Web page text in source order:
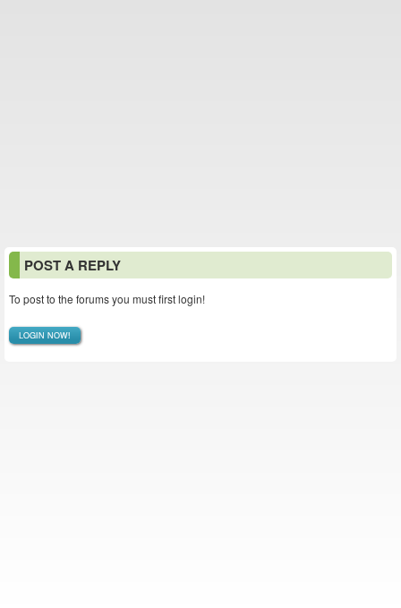
POST A REPLY
To post to the forums you must first login!
LOGIN NOW!